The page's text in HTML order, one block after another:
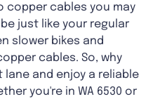
copper cables you may
just like your regular
slower bikes and
cables. So, why
and enjoy a reliable
you're in WA 6530 or